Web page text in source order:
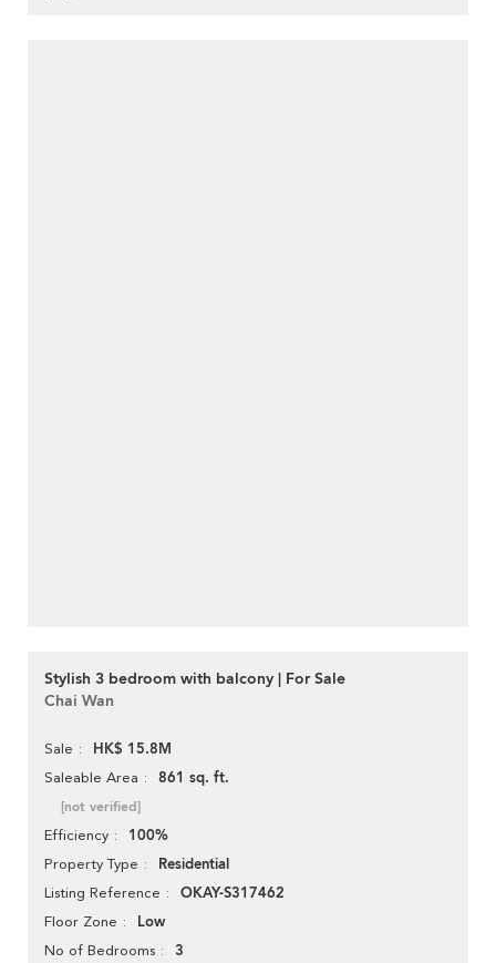
Stylish 3 bedroom with balcony | For Sale
Chai Wan
Sale HK$ 15.8M
Saleable Area 861 sq. ft.
[not verified]
Efficiency 100%
Property Type Residential
Listing Reference OKAY-S317462
Floor Zone Low
No of Bedrooms 3